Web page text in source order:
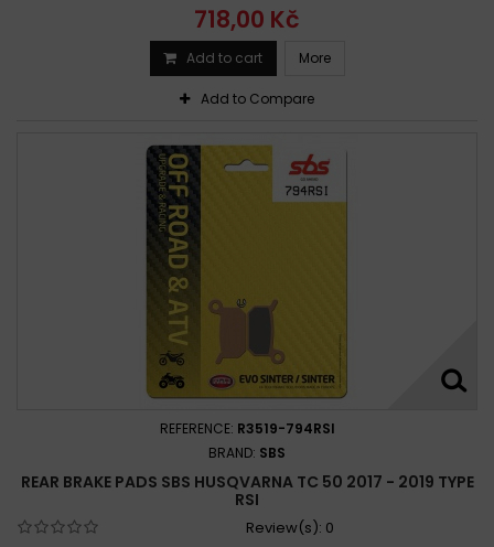
718,00 Kč
Add to cart More
Add to Compare
REFERENCE: R3519-794RSI
BRAND: SBS
REAR BRAKE PADS SBS HUSQVARNA TC 50 2017 - 2019 TYPE
RSI
Review(s): 0